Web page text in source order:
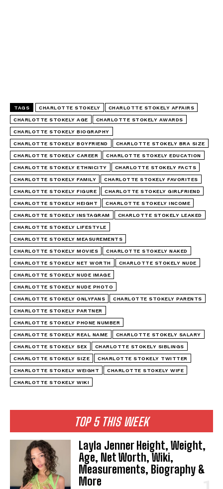
TOP 5 THIS WEEK
Layla Jenner Height, Weight,
Age, Net Worth, Wiki,
Measurements, Biography &
More
TAGS CHARLOTTE STOKELY CHARLOTTE STOKELY AFFAIRS
CHARLOTTE STOKELY AGE CHARLOTTE STOKELY AWARDS
CHARLOTTE STOKELY BIOGRAPHY
CHARLOTTE STOKELY BOYFRIEND CHARLOTTE STOKELY BRA SIZE
CHARLOTTE STOKELY CAREER CHARLOTTE STOKELY EDUCATION
CHARLOTTE STOKELY ETHNICITY CHARLOTTE STOKELY FACTS
CHARLOTTE STOKELY FAMILY CHARLOTTE STOKELY FAVORITES
CHARLOTTE STOKELY FIGURE CHARLOTTE STOKELY GIRLFRIEND
CHARLOTTE STOKELY HEIGHT CHARLOTTE STOKELY INCOME
CHARLOTTE STOKELY INSTAGRAM CHARLOTTE STOKELY LEAKED
CHARLOTTE STOKELY LIFESTYLE
CHARLOTTE STOKELY MEASUREMENTS
CHARLOTTE STOKELY MOVIES CHARLOTTE STOKELY NAKED
CHARLOTTE STOKELY NET WORTH CHARLOTTE STOKELY NUDE
CHARLOTTE STOKELY NUDE IMAGE
CHARLOTTE STOKELY NUDE PHOTO
CHARLOTTE STOKELY ONLYFANS CHARLOTTE STOKELY PARENTS
CHARLOTTE STOKELY PARTNER
CHARLOTTE STOKELY PHONE NUMBER
CHARLOTTE STOKELY REAL NAME CHARLOTTE STOKELY SALARY
CHARLOTTE STOKELY SEX CHARLOTTE STOKELY SIBLINGS
CHARLOTTE STOKELY SIZE CHARLOTTE STOKELY TWITTER
CHARLOTTE STOKELY WEIGHT CHARLOTTE STOKELY WIFE
CHARLOTTE STOKELY WIKI